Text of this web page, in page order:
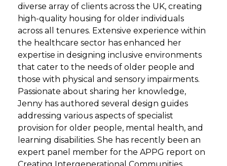
diverse array of clients across the UK, creating
high-quality housing for older individuals
across all tenures. Extensive experience within
the healthcare sector has enhanced her
expertise in designing inclusive environments
that cater to the needs of older people and
those with physical and sensory impairments.
Passionate about sharing her knowledge,
Jenny has authored several design guides
addressing various aspects of specialist
provision for older people, mental health, and
learning disabilities. She has recently been an
expert panel member for the APPG report on